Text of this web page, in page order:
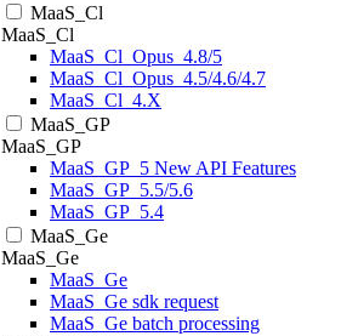
MaaS_Cl
MaaS_Cl
MaaS_Cl_Opus_4.8/5
MaaS_Cl_Opus_4.5/4.6/4.7
MaaS_Cl_4.X
MaaS_GP
MaaS_GP
MaaS_GP_5 New API Features
MaaS_GP_5.5/5.6
MaaS_GP_5.4
MaaS_Ge
MaaS_Ge
MaaS_Ge
MaaS_Ge sdk request
MaaS_Ge batch processing